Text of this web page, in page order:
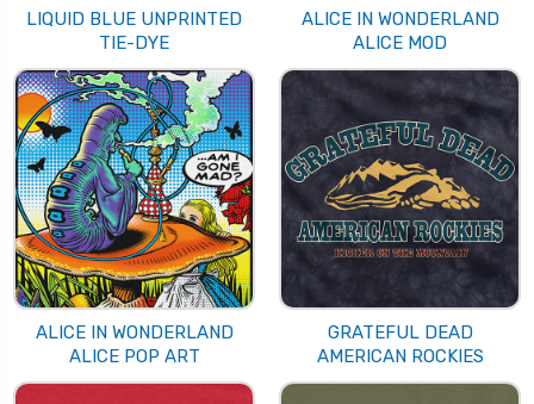
LIQUID BLUE UNPRINTED
TIE-DYE
ALICE IN WONDERLAND
ALICE MOD
ALICE IN WONDERLAND
ALICE POP ART
GRATEFUL DEAD
AMERICAN ROCKIES